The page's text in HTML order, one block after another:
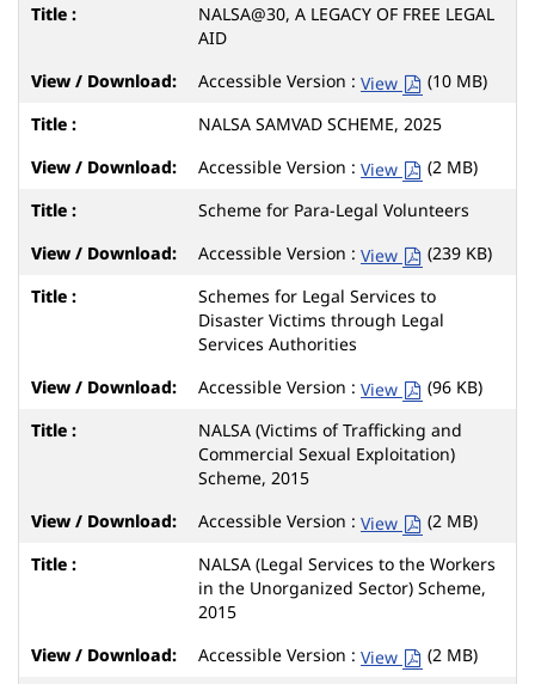
NALSA@30, A LEGACY OF FREE LEGAL
AID
Accessible Version : View
(10 MB)
NALSA SAMVAD SCHEME, 2025
Accessible Version : View
(2 MB)
Scheme for Para-Legal Volunteers
Accessible Version : View
(239 KB)
Schemes for Legal Services to
Disaster Victims through Legal
Services Authorities
Accessible Version : View
(96 KB)
NALSA (Victims of Trafficking and
Commercial Sexual Exploitation)
Scheme, 2015
Accessible Version : View
(2 MB)
NALSA (Legal Services to the Workers
in the Unorganized Sector) Scheme,
2015
Accessible Version : View
(2 MB)